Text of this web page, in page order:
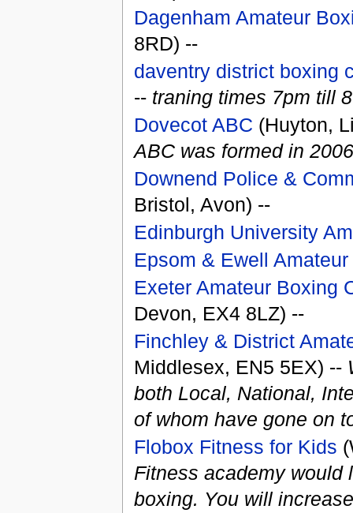
Dagenham Amateur
8RD) --
daventry district boxing
-- traning times 7pm till
Dovecot ABC (Huyton,
ABC was formed in
Downend Police &
Bristol, Avon) --
Edinburgh University
Epsom & Ewell
Exeter Amateur Boxing
Devon, EX4 8LZ) --
Finchley & District
Middlesex, EN5 5EX) --
both Local, National,
of whom have gone on
Flobox Fitness for Kids
Fitness academy would
boxing. You will